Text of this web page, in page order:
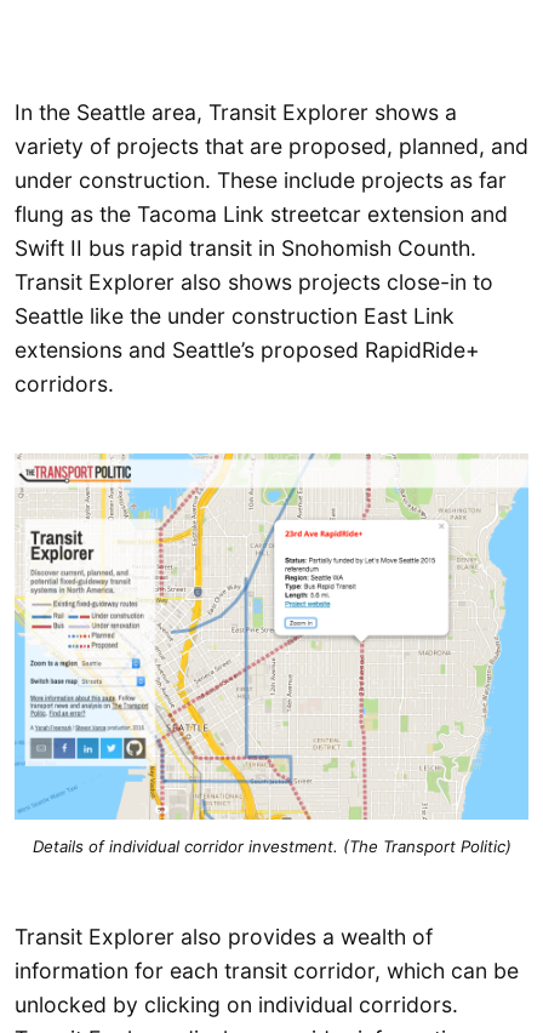
In the Seattle area, Transit Explorer shows a
variety of projects that are proposed, planned, and
under construction. These include projects as far
flung as the Tacoma Link streetcar extension and
Swift II bus rapid transit in Snohomish Counth.
Transit Explorer also shows projects close-in to
Seattle like the under construction East Link
extensions and Seattle’s proposed RapidRide+
corridors.
Details of individual corridor investment. (The Transport Politic)
Transit Explorer also provides a wealth of
information for each transit corridor, which can be
unlocked by clicking on individual corridors.